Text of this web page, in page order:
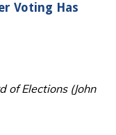
Voting Has
of Elections (John